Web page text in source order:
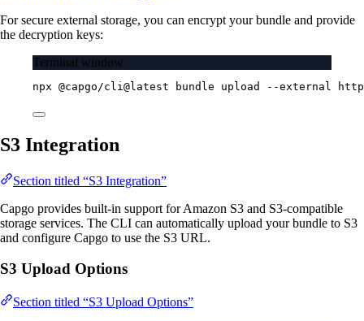
For secure external storage, you can encrypt your bundle and provide
the decryption keys:
Terminal window
npx @capgo/cli@latest bundle upload --external
S3 Integration
Section titled “S3 Integration”
Capgo provides built-in support for Amazon S3 and S3-compatible
storage services. The CLI can automatically upload your bundle to S3
and configure Capgo to use the S3 URL.
S3 Upload Options
Section titled “S3 Upload Options”